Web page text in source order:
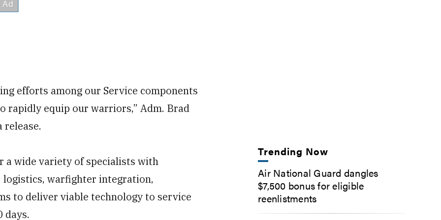
efforts among our Service components
rapidly equip our warriors,” Adm. Brad
release.
a wide variety of specialists with
warfighter integration,
to deliver viable technology to service
days.
Trending Now
Air National Guard dangles
$7,500 bonus for eligible
reenlistments